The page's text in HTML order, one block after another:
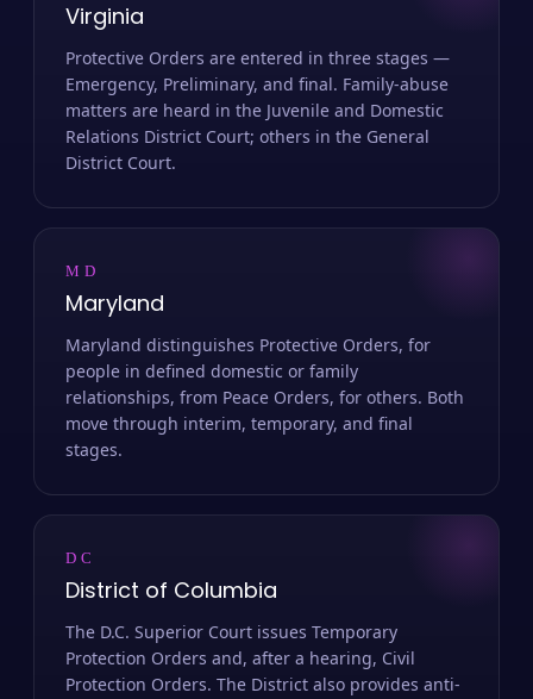
Virginia
Protective Orders are entered in three stages —
Emergency, Preliminary, and final. Family-abuse
matters are heard in the Juvenile and Domestic
Relations District Court; others in the General
District Court.
MD
Maryland
Maryland distinguishes Protective Orders, for
people in defined domestic or family
relationships, from Peace Orders, for others. Both
move through interim, temporary, and final
stages.
DC
District of Columbia
The D.C. Superior Court issues Temporary
Protection Orders and, after a hearing, Civil
Protection Orders. The District also provides anti-